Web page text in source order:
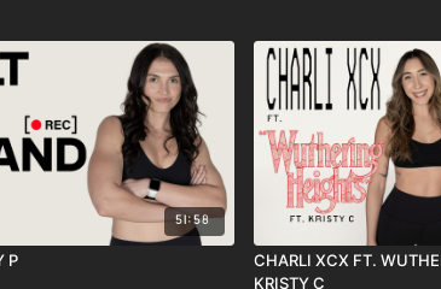
51:58
P
CHARLI XCX FT.
KRISTY C